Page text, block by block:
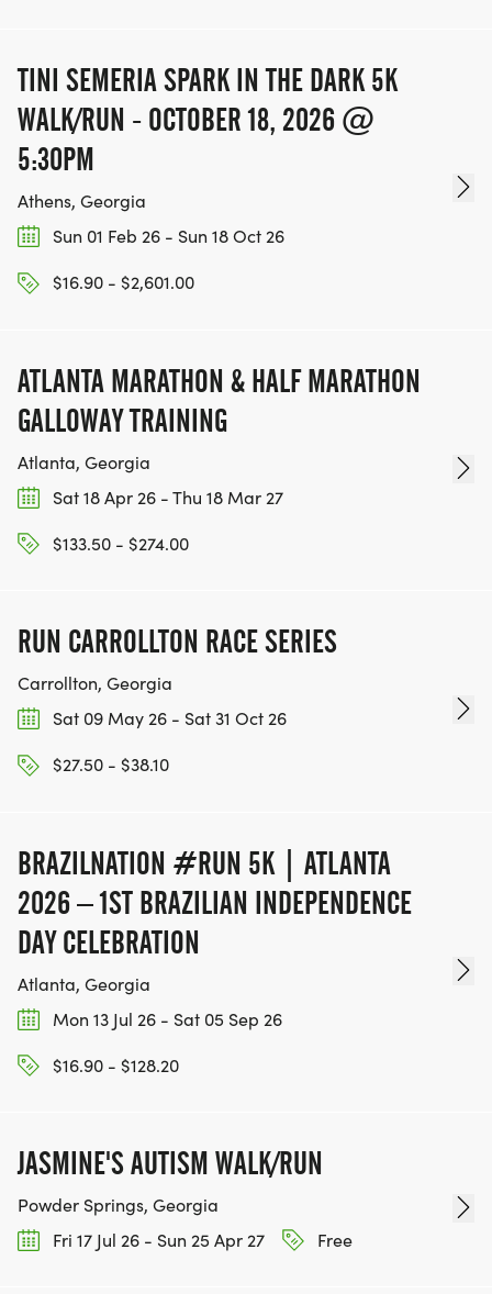
TINI SEMERIA SPARK IN THE DARK 5K
WALK/RUN - OCTOBER 18, 2026 @
5:30PM
Athens, Georgia
Sun 01 Feb 26 - Sun 18 Oct 26
$16.90 - $2,601.00
ATLANTA MARATHON & HALF MARATHON
GALLOWAY TRAINING
Atlanta, Georgia
Sat 18 Apr 26 - Thu 18 Mar 27
$133.50 - $274.00
RUN CARROLLTON RACE SERIES
Carrollton, Georgia
Sat 09 May 26 - Sat 31 Oct 26
$27.50 - $38.10
BRAZILNATION #RUN 5K | ATLANTA
2026 – 1ST BRAZILIAN INDEPENDENCE
DAY CELEBRATION
Atlanta, Georgia
Mon 13 Jul 26 - Sat 05 Sep 26
$16.90 - $128.20
JASMINE'S AUTISM WALK/RUN
Powder Springs, Georgia
Fri 17 Jul 26 - Sun 25 Apr 27
Free